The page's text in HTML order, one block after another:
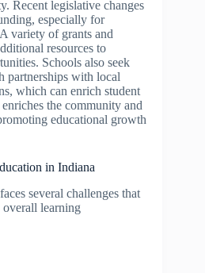
Recent legislative changes
especially for
variety of grants and
resources to
Schools also seek
partnerships with local
which can enrich student
the community and
educational growth
in Indiana
several challenges that
overall learning